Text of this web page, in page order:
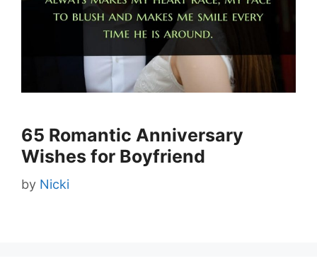
65 Romantic Anniversary
Wishes for Boyfriend
by Nicki